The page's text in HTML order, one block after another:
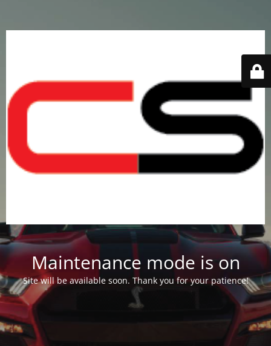
Maintenance mode is on
Site will be available soon. Thank you for your patience!